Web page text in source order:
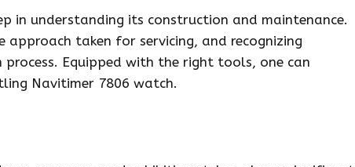
in understanding its construction and maintenance.
taken for servicing, and recognizing
Equipped with the right tools, one can
Navitimer 7806 watch.